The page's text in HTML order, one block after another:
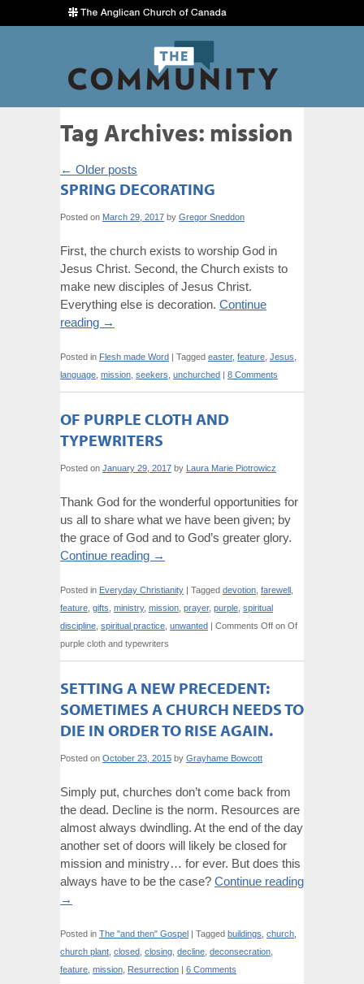
Tag Archives: mission
← Older posts
SPRING DECORATING
Posted on March 29, 2017 by Gregor Sneddon
First, the church exists to worship God in
Jesus Christ. Second, the Church exists to
make new disciples of Jesus Christ.
Everything else is decoration. Continue
reading →
Posted in Flesh made Word | Tagged easter, feature Jesus
language mission seekers unchurched | 8 Comments
OF PURPLE CLOTH AND
TYPEWRITERS
Posted on January 29, 2017 by Laura Marie Piotrowicz
Thank God for the wonderful opportunities for
us all to share what we have been given; by
the grace of God and to God’s greater glory.
Continue reading →
Posted in Everyday Christianity | Tagged devotion farewell
feature gifts ministry, mission prayer, purple spiritual
discipline spiritual practice unwanted | Comments Off on Of
purple cloth and typewriters
SETTING A NEW PRECEDENT:
SOMETIMES A CHURCH NEEDS TO
DIE IN ORDER TO RISE AGAIN.
Posted on October 23, 2015 by Grayhame Bowcott
Simply put, churches don’t come back from
the dead. Decline is the norm. Resources are
almost always dwindling. At the end of the day
another set of doors will likely be closed for
mission and ministry… for ever. But does this
always have to be the case? Continue reading
→
Posted in The "and then" Gospel | Tagged buildings church
church plant closed closing decline deconsecration
feature mission Resurrection | 6 Comments